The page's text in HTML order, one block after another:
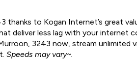
thanks to Kogan Internet’s great
deliver less lag with your internet
3243 now, stream unlimited
Speeds may vary~.